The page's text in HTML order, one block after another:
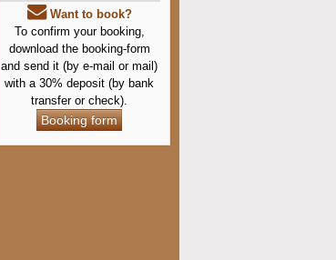
Want to book?
To confirm your booking,
download the booking-form
and send it (by e-mail or mail)
with a 30% deposit (by bank
transfer or check).
Booking form